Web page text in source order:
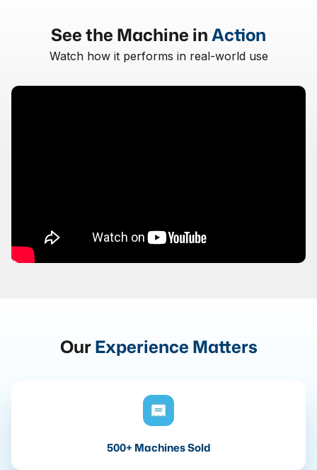
See the Machine inAction
Watch how it performs in real-world use
OurExperience Matters
500+ Machines Sold